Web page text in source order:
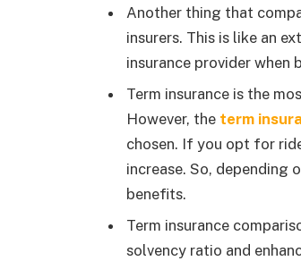
Another thing that
insurers. This is like an
insurance provider when
Term insurance is the
However, the term
chosen. If you opt for
increase. So, depending
benefits.
Term insurance
solvency ratio and